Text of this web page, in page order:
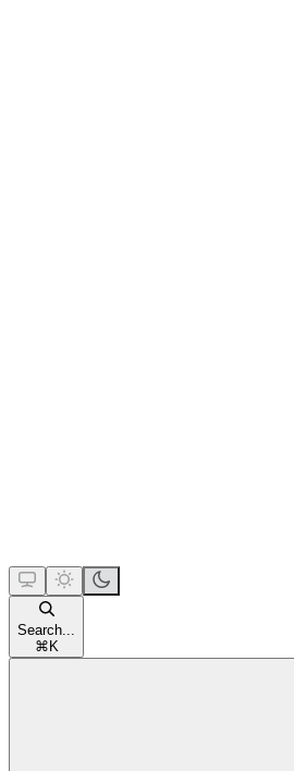
Search...
⌘ K